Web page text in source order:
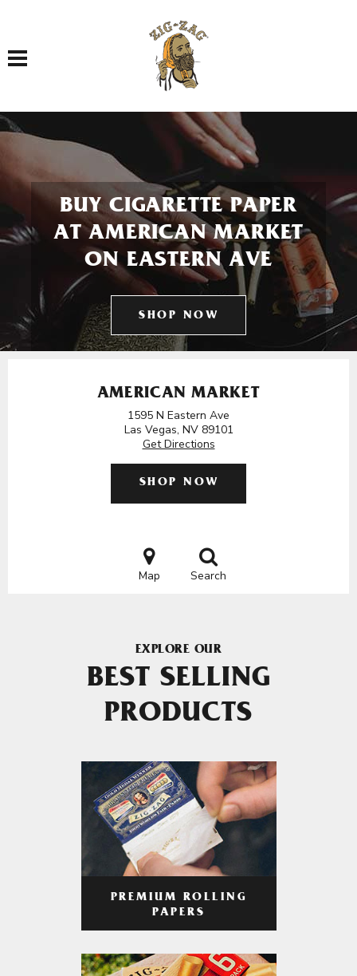
Toggle navigation
BUY CIGARETTE PAPER
AT AMERICAN MARKET
ON EASTERN AVE
SHOP NOW
AMERICAN MARKET
1595 N Eastern Ave
Las Vegas, NV 89101
Get Directions
SHOP NOW
Map Search
EXPLORE OUR
BEST SELLING
PRODUCTS
PREMIUM ROLLING
PAPERS